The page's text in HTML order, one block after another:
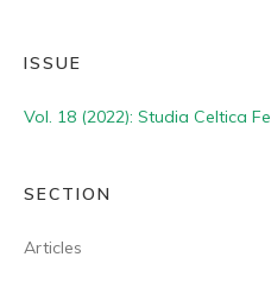
ISSUE
Vol. 18 (2022): Studia Celtica
SECTION
Articles